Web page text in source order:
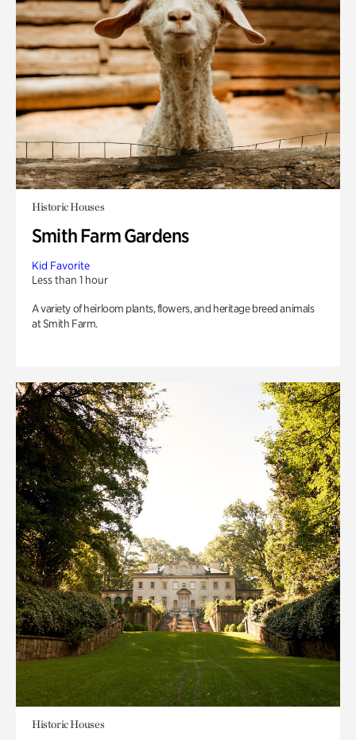
Historic Houses
Smith Farm Gardens
Kid Favorite
Less than 1 hour
A variety of heirloom plants, flowers, and heritage breed animals
at Smith Farm.
Historic Houses